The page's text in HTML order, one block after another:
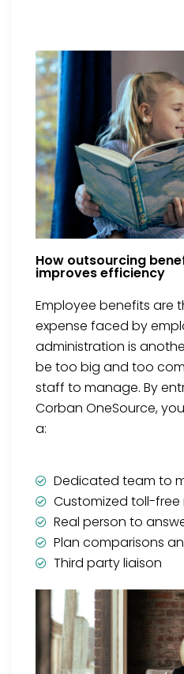
How outsourcing
improves efficiency
Employee benefits are
expense faced by
administration is
be too big and too
staff to manage. By
Corban OneSource,
a:
Dedicated team to
Customized toll-free
Real person to
Plan comparisons
Third party liaison